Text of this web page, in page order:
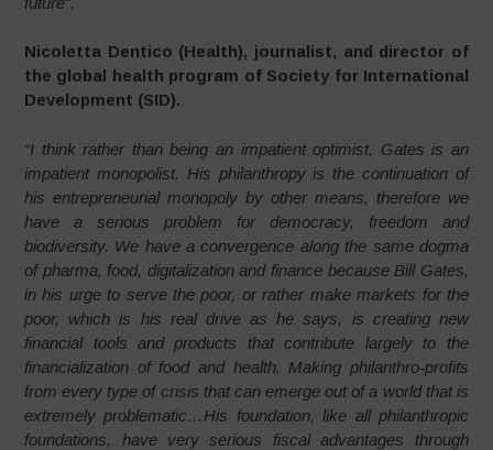
Nicoletta Dentico (Health), journalist, and director of
the global health program of Society for International
Development (SID).
“I think rather than being an impatient optimist, Gates is an
impatient monopolist. His philanthropy is the continuation of
his entrepreneurial monopoly by other means, therefore we
have a serious problem for democracy, freedom and
biodiversity. We have a convergence along the same dogma
of pharma, food, digitalization and finance because Bill Gates,
in his urge to serve the poor, or rather make markets for the
poor, which is his real drive as he says, is creating new
financial tools and products that contribute largely to the
financialization of food and health. Making philanthro-profits
from every type of crisis that can emerge out of a world that is
extremely problematic…His foundation, like all philanthropic
foundations, have very serious fiscal advantages through